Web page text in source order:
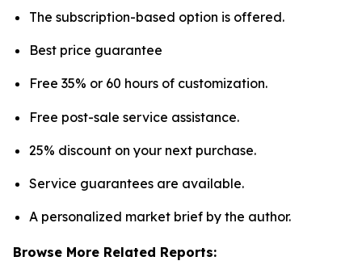
The subscription-based option is offered.
Best price guarantee
Free 35% or 60 hours of customization.
Free post-sale service assistance.
25% discount on your next purchase.
Service guarantees are available.
A personalized market brief by the author.
Browse More Related Reports: